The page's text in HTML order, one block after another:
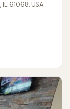
61068, USA